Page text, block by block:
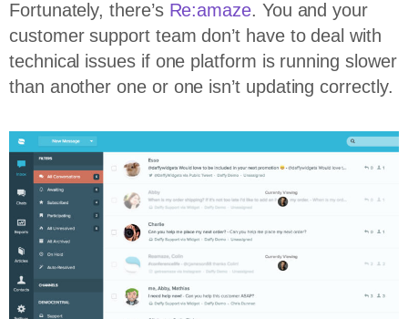
Fortunately, there’s Re:amaze. You and your
customer support team don’t have to deal with
technical issues if one platform is running slower
than another one or one isn’t updating correctly.